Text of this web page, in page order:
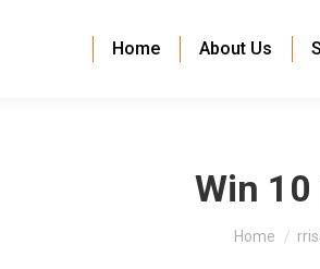
Home About Us
Win
You are
Home